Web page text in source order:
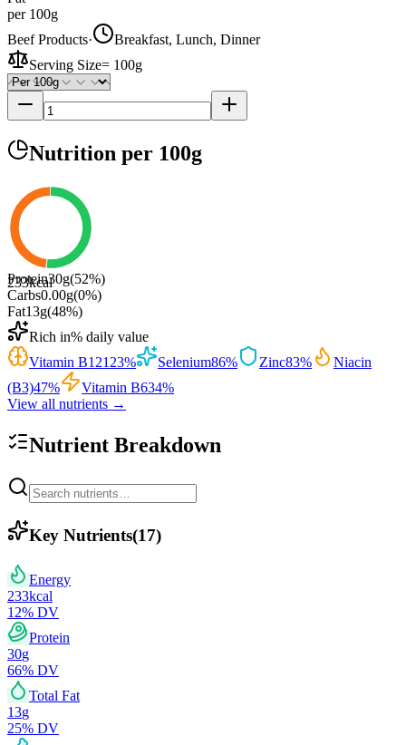
per 100g
Beef Products·
Breakfast, Lunch, Dinner
Serving Size= 100g
Nutrition per 100g
233kcal
Protein30g(52%)
Carbs0.00g(0%)
Fat13g(48%)
Rich in% daily value
Vitamin B12123% Selenium86% Zinc83%
Niacin
(B3)47% Vitamin B634%
View all nutrients →
Nutrient Breakdown
Key Nutrients(17)
Energy
233kcal
12% DV
Protein
30g
66% DV
Total Fat
13g
25% DV